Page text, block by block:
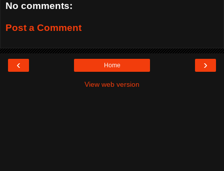
No comments:
Post a Comment
‹ ›
Home
View web version